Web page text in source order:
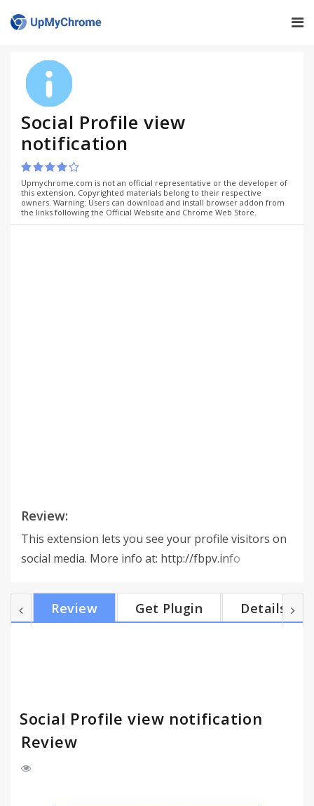
Social Profile view
notification
Upmychrome.com is not an official representative or the developer of
this extension. Copyrighted materials belong to their respective
owners. Warning: Users can download and install browser addon from
the links following the Official Website and Chrome Web Store.
Review:
This extension lets you see your profile visitors on
social media. More info at: http://fbpv.info
Review Get Plugin Details
Social Profile view notification
Review